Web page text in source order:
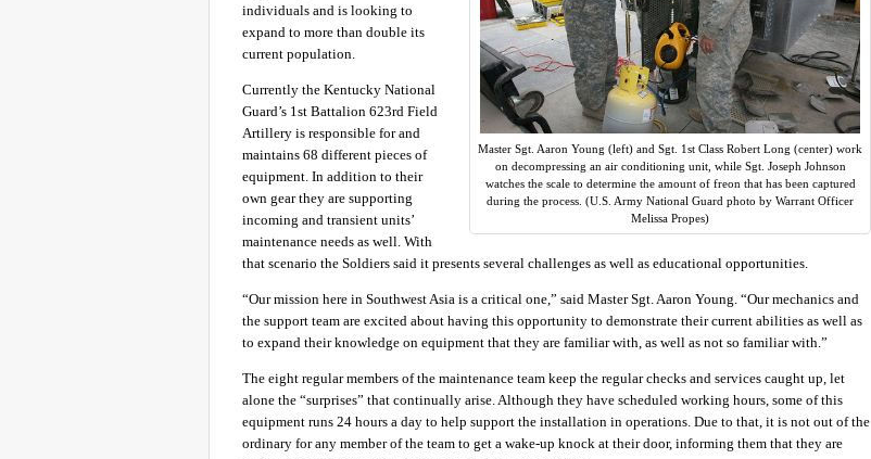
Master Sgt. Aaron Young (left) and Sgt. 1st Class Robert Long (center) work
on decompressing an air conditioning unit, while Sgt. Joseph Johnson
watches the scale to determine the amount of freon that has been captured
during the process. (U.S. Army National Guard photo by Warrant Officer
Melissa Propes)
individuals and is looking to
expand to more than double its
current population.
Currently the Kentucky National
Guard’s 1st Battalion 623rd Field
Artillery is responsible for and
maintains 68 different pieces of
equipment. In addition to their
own gear they are supporting
incoming and transient units’
maintenance needs as well. With
that scenario the Soldiers said it presents several challenges as well as educational opportunities.
“Our mission here in Southwest Asia is a critical one,” said Master Sgt. Aaron Young. “Our mechanics and
the support team are excited about having this opportunity to demonstrate their current abilities as well as
to expand their knowledge on equipment that they are familiar with, as well as not so familiar with.”
The eight regular members of the maintenance team keep the regular checks and services caught up, let
alone the “surprises” that continually arise. Although they have scheduled working hours, some of this
equipment runs 24 hours a day to help support the installation in operations. Due to that, it is not out of the
ordinary for any member of the team to get a wake-up knock at their door, informing them that they are